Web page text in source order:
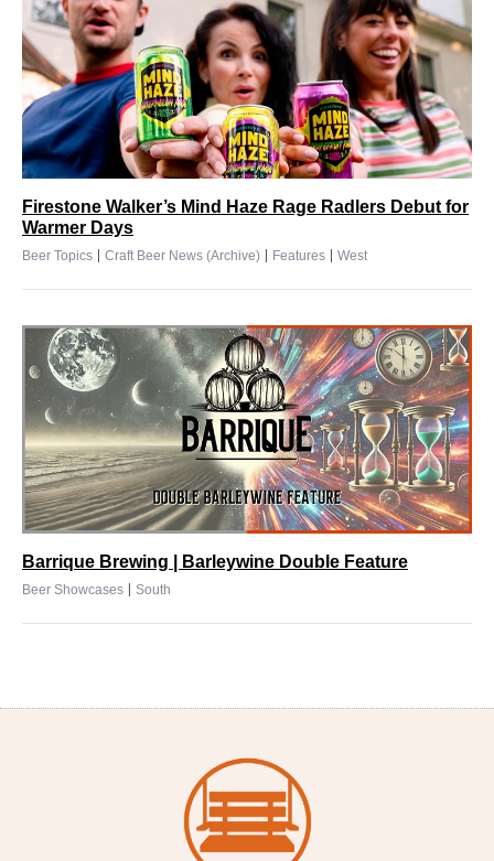
Firestone Walker’s Mind Haze Rage Radlers Debut for
Warmer Days
Beer Topics | Craft Beer News (Archive) | Features | West
Barrique Brewing | Barleywine Double Feature
Beer Showcases | South